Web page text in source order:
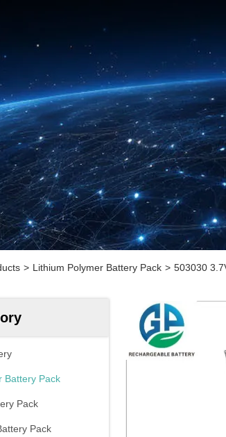
> Lithium Polymer Battery Pack > 503030
Battery Pack
Pack
Pack